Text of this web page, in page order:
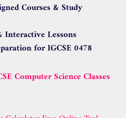
Courses & Study
Lessons
for IGCSE 0478
Computer Science Classes